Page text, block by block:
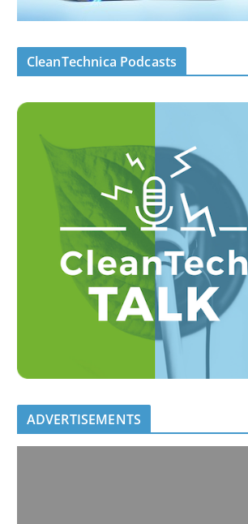
CleanTechnica Podcasts
ADVERTISEMENTS